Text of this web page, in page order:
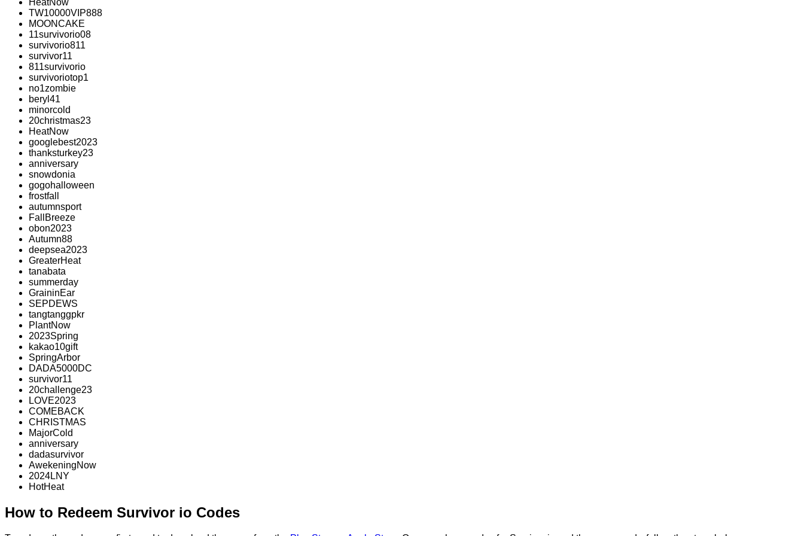
HeatNow
TW10000VIP888
MOONCAKE
11survivorio08
survivorio811
survivor11
811survivorio
survivoriotop1
no1zombie
beryl41
minorcold
20christmas23
HeatNow
googlebest2023
thanksturkey23
anniversary
snowdonia
gogohalloween
frostfall
autumnsport
FallBreeze
obon2023
Autumn88
deepsea2023
GreaterHeat
tanabata
summerday
GraininEar
SEPDEWS
tangtanggpkr
PlantNow
2023Spring
kakao10gift
SpringArbor
DADA5000DC
survivor11
20challenge23
LOVE2023
COMEBACK
CHRISTMAS
MajorCold
anniversary
dadasurvivor
AwekeningNow
2024LNY
HotHeat
How to Redeem Survivor io Codes